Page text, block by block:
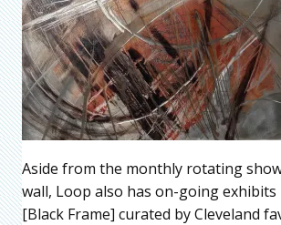
Aside from the monthly rotating
wall, Loop also has on-going
[Black Frame] curated by Cleveland